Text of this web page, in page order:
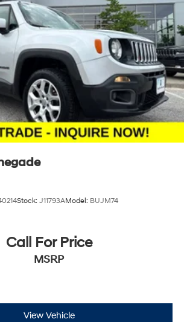
Stock: J11793AModel: BUJM74
Call For Price
MSRP
View Vehicle